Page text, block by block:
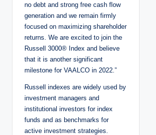
no debt and strong free cash flow
generation and we remain firmly
focused on maximizing shareholder
returns. We are excited to join the
Russell 3000® Index and believe
that it is another significant
milestone for VAALCO in 2022.”
Russell indexes are widely used by
investment managers and
institutional investors for index
funds and as benchmarks for
active investment strategies.